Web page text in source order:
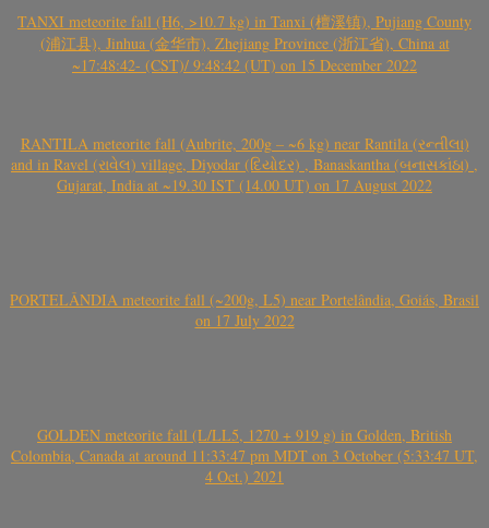
TANXI meteorite fall (H6, >10.7 kg) in Tanxi (檀溪镇), Pujiang County
(浦江县), Jinhua (金华市), Zhejiang Province (浙江省), China at
~17:48:42- (CST)/ 9:48:42 (UT) on 15 December 2022
RANTILA meteorite fall (Aubrite, 200g – ~6 kg) near Rantila (રન્તીલા)
and in Ravel (રાવેલ) village, Diyodar (દિયોદર) , Banaskantha (બનાસકાંઠા) ,
Gujarat, India at ~19.30 IST (14.00 UT) on 17 August 2022
PORTELÂNDIA meteorite fall (~200g, L5) near Portelândia, Goiás, Brasil
on 17 July 2022
GOLDEN meteorite fall (L/LL5, 1270 + 919 g) in Golden, British
Colombia, Canada at around 11:33:47 pm MDT on 3 October (5:33:47 UT,
4 Oct.) 2021